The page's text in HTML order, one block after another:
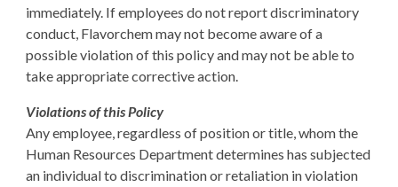
immediately. If employees do not report discriminatory
conduct, Flavorchem may not become aware of a
possible violation of this policy and may not be able to
take appropriate corrective action.
Violations of this Policy
Any employee, regardless of position or title, whom the
Human Resources Department determines has subjected
an individual to discrimination or retaliation in violation